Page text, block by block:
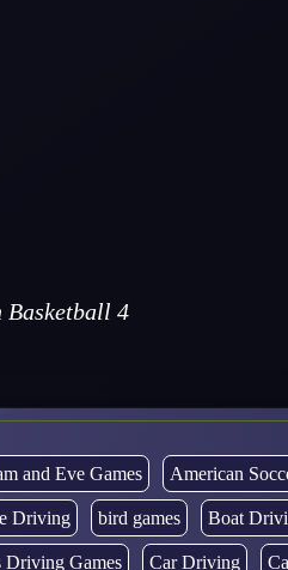
Basketball 4
and Eve Games American
Driving bird games Boat
Driving Games Car Driving